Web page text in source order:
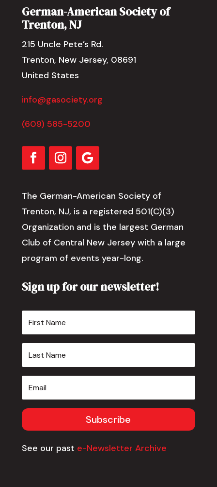
German-American Society of
Trenton, NJ
215 Uncle Pete’s Rd.
Trenton, New Jersey, 08691
United States
info@gasociety.org
(609) 585-5200
The German-American Society of
Trenton, NJ, is a registered 501(C)(3)
Organization and is the largest German
Club of Central New Jersey with a large
program of events year-long.
Sign up for our newsletter!
Subscribe
See our past e-Newsletter Archive